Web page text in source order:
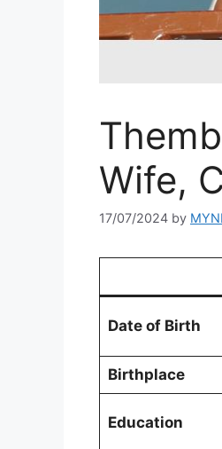
Wife,
17/07/2024 by
Date of Birth
Birthplace
Education